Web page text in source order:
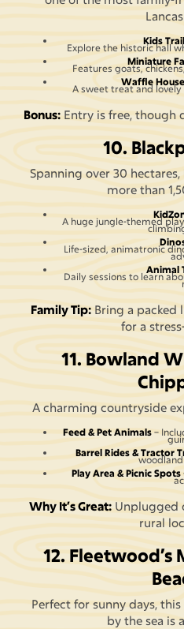
Kids
Explore the historic hall
Miniature
Features goats,
Waffle
A sweet treat and
Bonus: Entry is free, though
10.
Spanning over 30 hectares,
more than
A huge jungle-themed
Life-sized, animatronic
Animal
Daily sessions to learn
Family Tip:Bring a packed
for a
11. Bowland
A charming countryside
Feed & Pet Animals–
Barrel Rides & Tractor
Play Area & Picnic Spots
Why It’s Great:Unplugged
rural
12. Fleetwood’s
Perfect for sunny days,
by the sea is